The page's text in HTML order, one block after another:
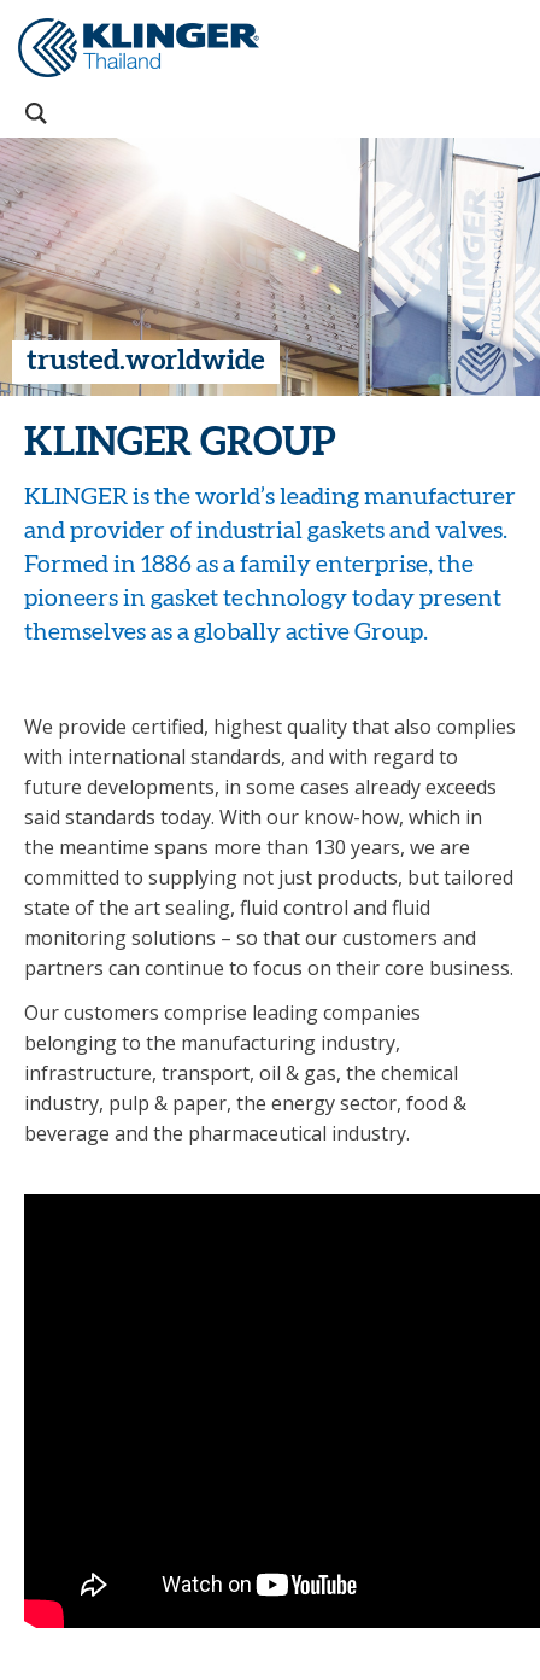
trusted.worldwide
KLINGER GROUP
KLINGER is the world’s leading manufacturer
and provider of industrial gaskets and valves.
Formed in 1886 as a family enterprise, the
pioneers in gasket technology today present
themselves as a globally active Group.
We provide certified, highest quality that also complies
with international standards, and with regard to
future developments, in some cases already exceeds
said standards today. With our know-how, which in
the meantime spans more than 130 years, we are
committed to supplying not just products, but tailored
state of the art sealing, fluid control and fluid
monitoring solutions – so that our customers and
partners can continue to focus on their core business.
Our customers comprise leading companies
belonging to the manufacturing industry,
infrastructure, transport, oil & gas, the chemical
industry, pulp & paper, the energy sector, food &
beverage and the pharmaceutical industry.